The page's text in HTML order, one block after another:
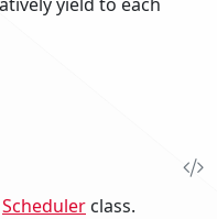
Scheduler class.